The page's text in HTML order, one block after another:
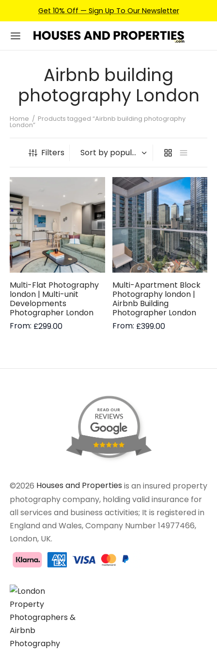
Get 10% Off — Sign Up To Our Newsletter
Airbnb building
photography London
Home / Products tagged “Airbnb building photography
London”
Filters
Multi-Flat Photography
london | Multi-unit
Developments
Photographer London
From: £299.00
Multi-Apartment Block
Photography london |
Airbnb Building
Photographer London
From: £399.00
©2026 Houses and Properties is an insured property
photography company, holding valid insurance for
all services and business activities; It is registered in
England and Wales, Company Number 14977466,
London, UK.